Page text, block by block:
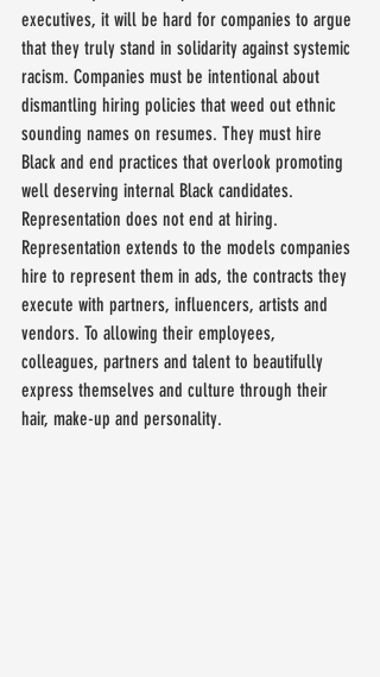
executives, it will be hard for companies to argue
that they truly stand in solidarity against systemic
racism. Companies must be intentional about
dismantling hiring policies that weed out ethnic
sounding names on resumes. They must hire
Black and end practices that overlook promoting
well deserving internal Black candidates.
Representation does not end at hiring.
Representation extends to the models companies
hire to represent them in ads, the contracts they
execute with partners, influencers, artists and
vendors. To allowing their employees,
colleagues, partners and talent to beautifully
express themselves and culture through their
hair, make-up and personality.